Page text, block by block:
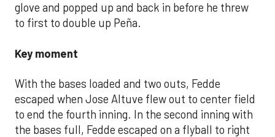
glove and popped up and back in before he threw
to first to double up Peña.
Key moment
With the bases loaded and two outs, Fedde
escaped when Jose Altuve flew out to center field
to end the fourth inning. In the second inning with
the bases full, Fedde escaped on a flyball to right